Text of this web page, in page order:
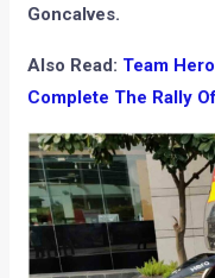
Goncalves.
Also Read: Team
Complete The Rally